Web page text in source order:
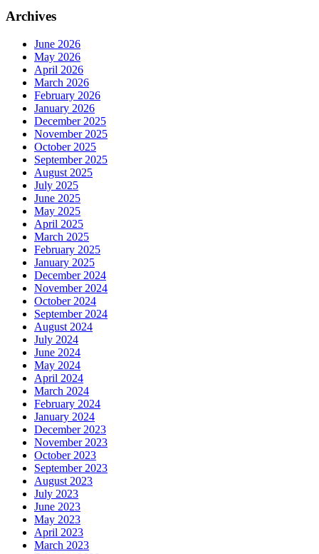
Archives
June 2026
May 2026
April 2026
March 2026
February 2026
January 2026
December 2025
November 2025
October 2025
September 2025
August 2025
July 2025
June 2025
May 2025
April 2025
March 2025
February 2025
January 2025
December 2024
November 2024
October 2024
September 2024
August 2024
July 2024
June 2024
May 2024
April 2024
March 2024
February 2024
January 2024
December 2023
November 2023
October 2023
September 2023
August 2023
July 2023
June 2023
May 2023
April 2023
March 2023